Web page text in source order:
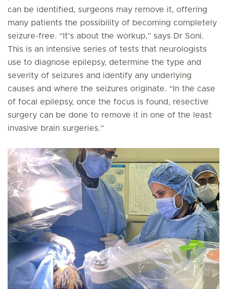
can be identified, surgeons may remove it, offering
many patients the possibility of becoming completely
seizure-free. “It’s about the workup,” says Dr Soni.
This is an intensive series of tests that neurologists
use to diagnose epilepsy, determine the type and
severity of seizures and identify any underlying
causes and where the seizures originate. “In the case
of focal epilepsy, once the focus is found, resective
surgery can be done to remove it in one of the least
invasive brain surgeries.”